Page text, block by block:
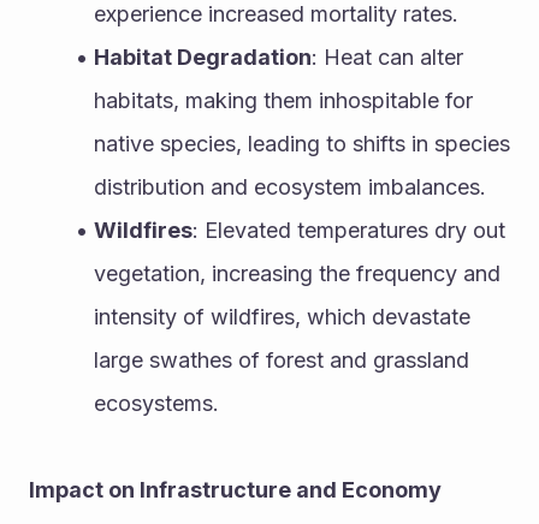
experience increased mortality rates.
Habitat Degradation: Heat can alter
habitats, making them inhospitable for
native species, leading to shifts in species
distribution and ecosystem imbalances.
Wildfires: Elevated temperatures dry out
vegetation, increasing the frequency and
intensity of wildfires, which devastate
large swathes of forest and grassland
ecosystems.
Impact on Infrastructure and Economy